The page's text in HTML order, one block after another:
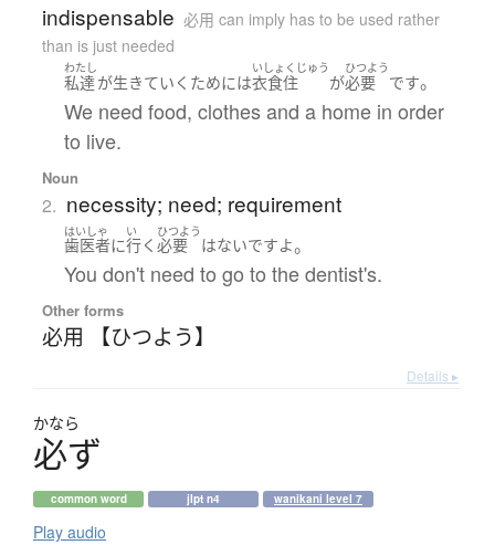
indispensable 必用 can imply has to be used rather
than is just needed
わたし
私達が生きていく ためには
いしょくじゅう
衣食住 が
ひつよう
必要 です。
We need food, clothes and a home in order
to live.
Noun
2. necessity; need; requirement
はいしゃ
歯医者に
い
行く
ひつよう
必要 はないですよ。
You don't need to go to the dentist's.
Other forms
必用 【ひつよう】
Details ▸
かなら
必ず
common word jlpt n4 wanikani level 7
Play audio